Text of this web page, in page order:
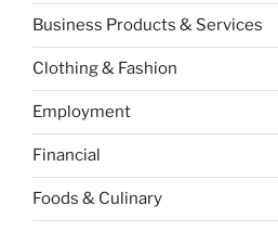
Business Products & Services
Clothing & Fashion
Employment
Financial
Foods & Culinary